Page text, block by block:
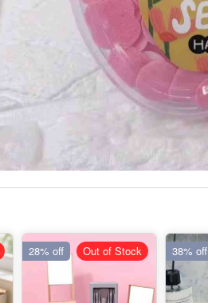
28% off Out of Stock 38% off